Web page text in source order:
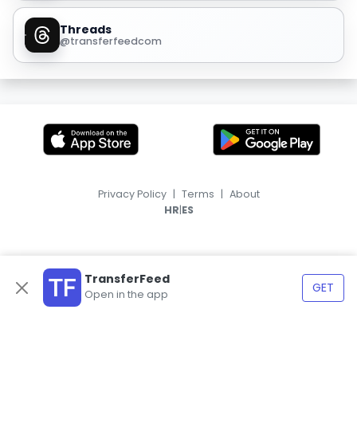
Threads
@transferfeedcom
TransferFeed
Open in the app GET
Privacy Policy | Terms | About
HR|ES